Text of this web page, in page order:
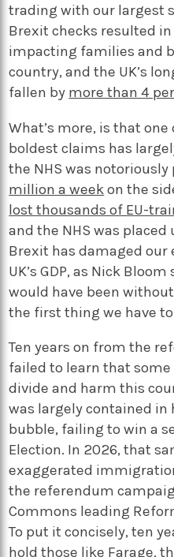
trading with our largest
Brexit checks resulted in
impacting families and
country, and the UK’s
fallen by more than 4
What’s more, is that
boldest claims has
the NHS was
million a weekon the
lost thousands of EU-
and the NHS was
Brexit has damaged our
UK’s GDP, as Nick
would have been
the first thing we have
Ten years on from the
failed to learn that
divide and harm this
was largely contained in
bubble, failing to win a
Election. In 2026, that
exaggerated
the referendum
Commons leading
To put it concisely, ten
hold those like Farage,